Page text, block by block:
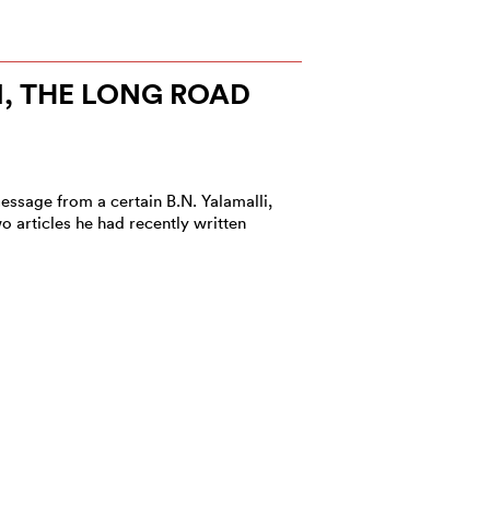
THE LONG ROAD
from a certain B.N. Yalamalli,
articles he had recently written